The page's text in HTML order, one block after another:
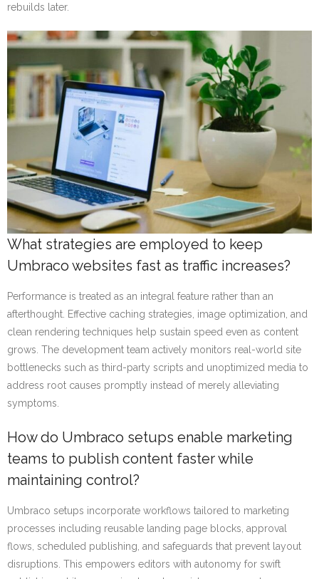
rebuilds later.
What strategies are employed to keep
Umbraco websites fast as traffic increases?
Performance is treated as an integral feature rather than an
afterthought. Effective caching strategies, image optimization, and
clean rendering techniques help sustain speed even as content
grows. The development team actively monitors real-world site
bottlenecks such as third-party scripts and unoptimized media to
address root causes promptly instead of merely alleviating
symptoms.
How do Umbraco setups enable marketing
teams to publish content faster while
maintaining control?
Umbraco setups incorporate workflows tailored to marketing
processes including reusable landing page blocks, approval
flows, scheduled publishing, and safeguards that prevent layout
disruptions. This empowers editors with autonomy for swift